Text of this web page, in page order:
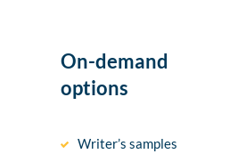
On-demand
options
Writer’s samples